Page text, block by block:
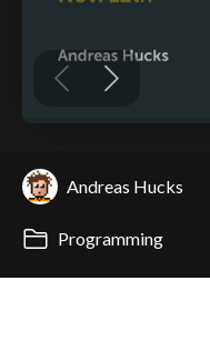
Andreas Hucks
Programming